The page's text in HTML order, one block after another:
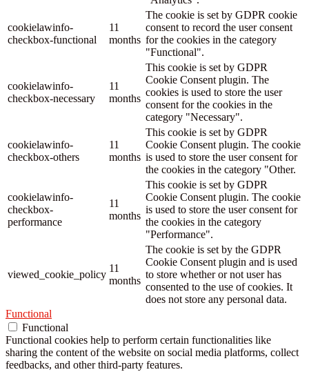
cookielawinfo-
checkbox-functional
11
months
The cookie is set by GDPR cookie
consent to record the user consent
for the cookies in the category
"Functional".
cookielawinfo-
checkbox-necessary
11
months
This cookie is set by GDPR
Cookie Consent plugin. The
cookies is used to store the user
consent for the cookies in the
category "Necessary".
cookielawinfo-
checkbox-others
11
months
This cookie is set by GDPR
Cookie Consent plugin. The cookie
is used to store the user consent for
the cookies in the category "Other.
cookielawinfo-
checkbox-
performance
11
months
This cookie is set by GDPR
Cookie Consent plugin. The cookie
is used to store the user consent for
the cookies in the category
"Performance".
viewed_cookie_policy
11
months
The cookie is set by the GDPR
Cookie Consent plugin and is used
to store whether or not user has
consented to the use of cookies. It
does not store any personal data.
Functional
Functional
Functional cookies help to perform certain functionalities like
sharing the content of the website on social media platforms, collect
feedbacks, and other third-party features.